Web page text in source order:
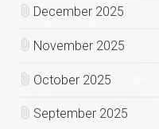
December 2025
November 2025
October 2025
September 2025